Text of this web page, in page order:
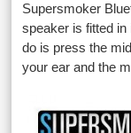
Supersmoker
speaker is fitted
do is press the
your ear and the